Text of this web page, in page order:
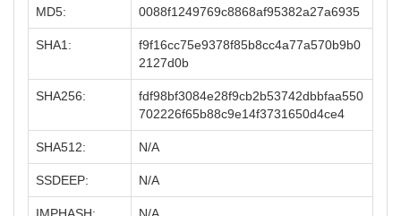
MD5: 0088f1249769c8868af95382a27a6935
SHA1:
f9f16cc75e9378f85b8cc4a77a570b9b0
2127d0b
SHA256:
fdf98bf3084e28f9cb2b53742dbbfaa550
702226f65b88c9e14f3731650d4ce4
SHA512: N/A
SSDEEP: N/A